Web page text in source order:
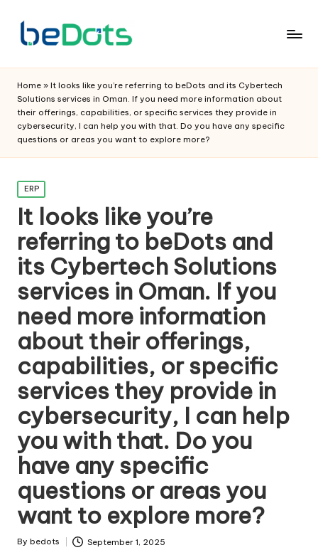
Home » It looks like you’re referring to beDots and its Cybertech
Solutions services in Oman. If you need more information about
their offerings, capabilities, or specific services they provide in
cybersecurity, I can help you with that. Do you have any specific
questions or areas you want to explore more?
Posted
in
ERP
It looks like you’re
referring to beDots and
its Cybertech Solutions
services in Oman. If you
need more information
about their offerings,
capabilities, or specific
services they provide in
cybersecurity, I can help
you with that. Do you
have any specific
questions or areas you
want to explore more?
Posted
By bedots September 1, 2025